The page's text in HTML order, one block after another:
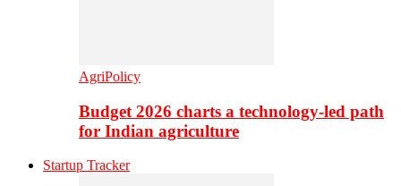
AgriPolicy
Budget 2026 charts a technology-led path
for Indian agriculture
Startup Tracker